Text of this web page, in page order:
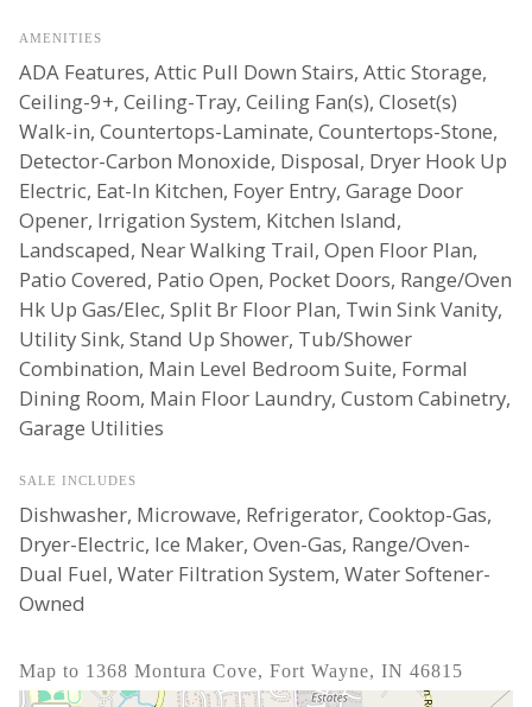
AMENITIES
ADA Features, Attic Pull Down Stairs, Attic Storage,
Ceiling-9+, Ceiling-Tray, Ceiling Fan(s), Closet(s)
Walk-in, Countertops-Laminate, Countertops-Stone,
Detector-Carbon Monoxide, Disposal, Dryer Hook Up
Electric, Eat-In Kitchen, Foyer Entry, Garage Door
Opener, Irrigation System, Kitchen Island,
Landscaped, Near Walking Trail, Open Floor Plan,
Patio Covered, Patio Open, Pocket Doors, Range/Oven
Hk Up Gas/Elec, Split Br Floor Plan, Twin Sink Vanity,
Utility Sink, Stand Up Shower, Tub/Shower
Combination, Main Level Bedroom Suite, Formal
Dining Room, Main Floor Laundry, Custom Cabinetry,
Garage Utilities
SALE INCLUDES
Dishwasher, Microwave, Refrigerator, Cooktop-Gas,
Dryer-Electric, Ice Maker, Oven-Gas, Range/Oven-
Dual Fuel, Water Filtration System, Water Softener-
Owned
Map to 1368 Montura Cove, Fort Wayne, IN 46815